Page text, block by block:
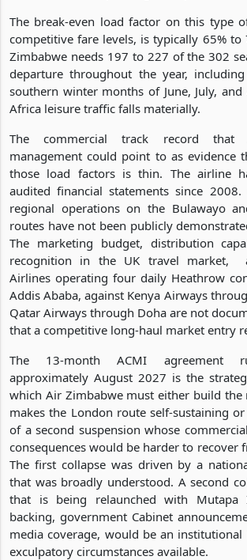
The break-even load factor on this type
competitive fare levels, is typically 65% to
Zimbabwe needs 197 to 227 of the 302
departure throughout the year,
southern winter months of June, July,
Africa leisure traffic falls materially.
The commercial track record that
management could point to as evidence
those load factors is thin. The airline
audited financial statements since
regional operations on the Bulawayo
routes have not been publicly
The marketing budget, distribution
recognition in the UK travel market,
Airlines operating four daily Heathrow
Addis Ababa, against Kenya Airways
Qatar Airways through Doha are not
that a competitive long-haul market entry
The 13-month ACMI agreement
approximately August 2027 is the
which Air Zimbabwe must either build the
makes the London route self-sustaining
of a second suspension whose
consequences would be harder to recover
The first collapse was driven by a
that was broadly understood. A second
that is being relaunched with Mutapa
backing, government Cabinet
media coverage, would be an
exculpatory circumstances available.